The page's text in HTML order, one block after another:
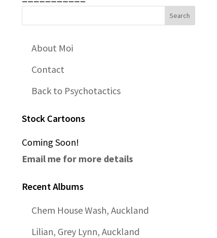
About Moi
Contact
Back to Psychotactics
Stock Cartoons
Coming Soon!
Email me for more details
Recent Albums
Chem House Wash, Auckland
Lilian, Grey Lynn, Auckland